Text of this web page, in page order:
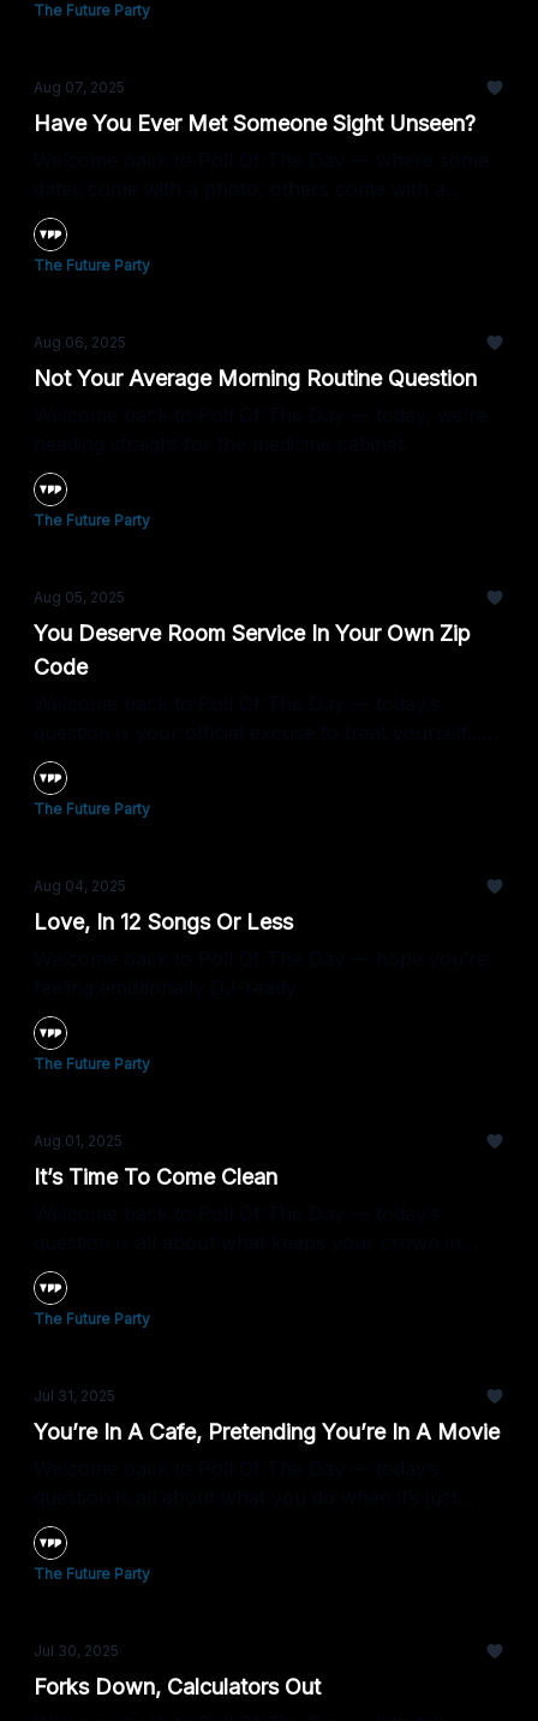
The Future Party
Aug 07, 2025
Have You Ever Met Someone Sight Unseen?
prayer.
The Future Party
Aug 06, 2025
Not Your Average Morning Routine Question
The Future Party
Aug 05, 2025
You Deserve Room Service In Your Own Zip
Code
no travel required.
The Future Party
Aug 04, 2025
Love, In 12 Songs Or Less
The Future Party
Aug 01, 2025
It’s Time To Come Clean
check.
The Future Party
Jul 31, 2025
You’re In A Cafe, Pretending You’re In A Movie
you... and a latte.
The Future Party
Jul 30, 2025
Forks Down, Calculators Out